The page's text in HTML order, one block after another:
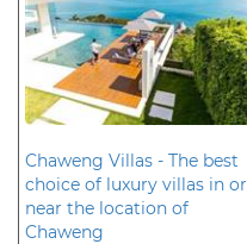
Chaweng Villas - The best
choice of luxury villas in or
near the location of
Chaweng